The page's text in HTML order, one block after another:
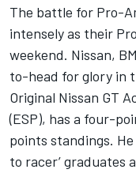
The battle for Pro-
intensely as their
weekend. Nissan,
to-head for glory in
Original Nissan GT
(ESP), has a four-
points standings. He
to racer’ graduates